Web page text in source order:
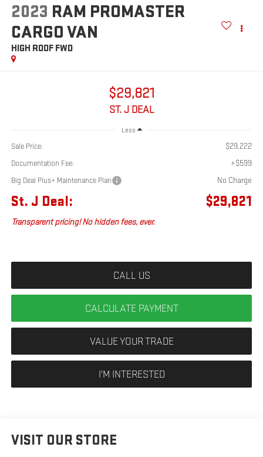
2023 RAM PROMASTER
CARGO VAN
HIGH ROOF FWD
$29,821
ST. J DEAL
Less
Sale Price: $29,222
Documentation Fee: +$599
Big Deal Plus+ Maintenance Plan No Charge
St. J Deal: $29,821
Transparent pricing! No hidden fees, ever.
CALL US
CALCULATE PAYMENT
VALUE YOUR TRADE
I'M INTERESTED
VISIT OUR STORE